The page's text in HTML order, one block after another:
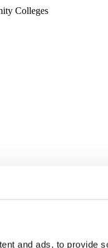
and ads, to provide
Colleges